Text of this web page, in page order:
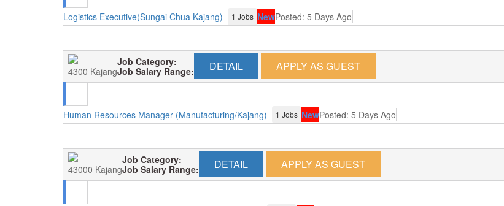
Logistics Executive(Sungai Chua Kajang) 1 Jobs NewPosted: 5 Days Ago
4300 Kajang
Job Category:
Job Salary Range:
DETAIL APPLY AS GUEST
Human Resources Manager (Manufacturing/Kajang) 1 Jobs NewPosted: 5 Days Ago
43000 Kajang
Job Category:
Job Salary Range:
DETAIL APPLY AS GUEST